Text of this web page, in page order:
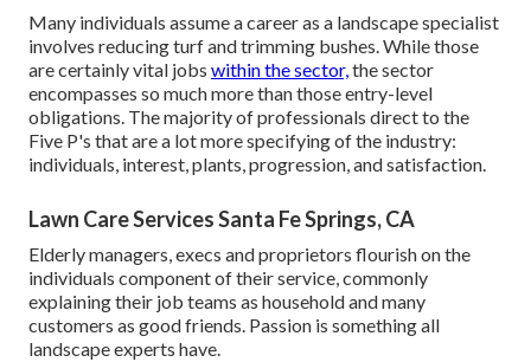
Many individuals assume a career as a landscape specialist
involves reducing turf and trimming bushes. While those
are certainly vital jobs within the sector,the sector
encompasses so much more than those entry-level
obligations. The majority of professionals direct to the
Five P's that are a lot more specifying of the industry:
individuals, interest, plants, progression, and satisfaction.
Lawn Care Services Santa Fe Springs, CA
Elderly managers, execs and proprietors flourish on the
individuals component of their service, commonly
explaining their job teams as household and many
customers as good friends. Passion is something all
landscape experts have.